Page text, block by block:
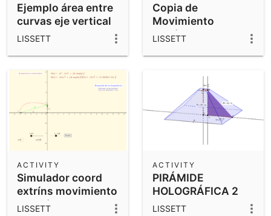
Community Resources
Get started with our Resources
Notes
App Downloads
Get started with the GeoGebra Apps
Ejemplo área entre
curvas eje vertical
LISSETT
Copia de
Movimiento
armónico simple
LISSETT
Simulador coord
extríns movimiento
curvilíneo, 2 vistas
ACTIVITY
LISSETT
PIRÁMIDE
HOLOGRÁFICA 2
ACTIVITY
LISSETT